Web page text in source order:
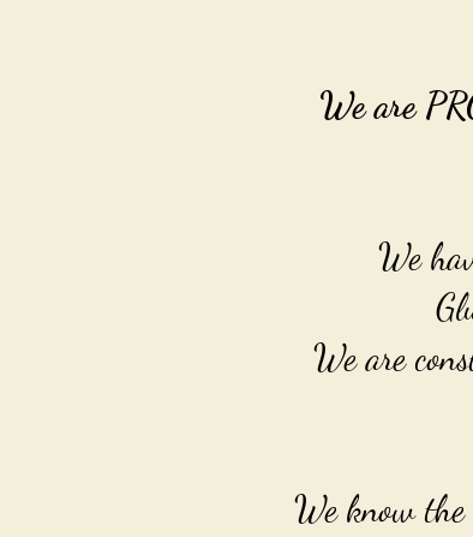
We are
We
We are
We know